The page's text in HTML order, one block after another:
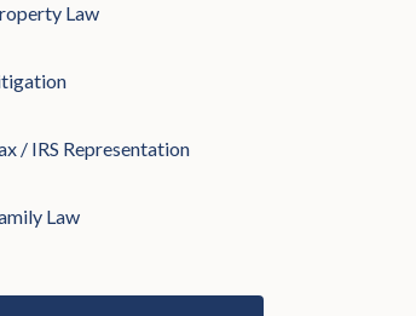
Law
/ IRS Representation
Law